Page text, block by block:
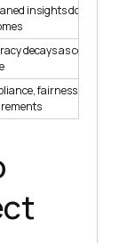
insights don’t
decays as code and
fairness, and